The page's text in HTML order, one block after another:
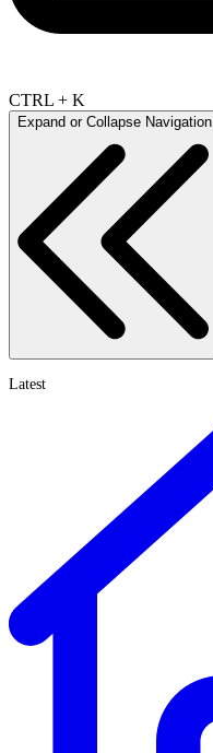
CTRL + K
Expand or Collapse Navigation
Latest